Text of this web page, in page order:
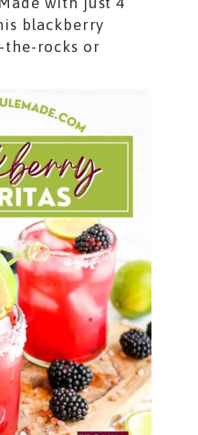
blackberry
the-rocks or